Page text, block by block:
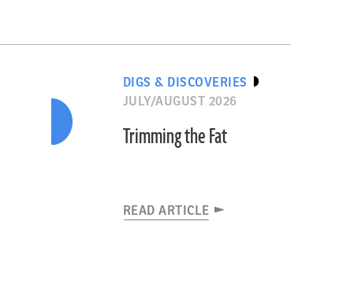
DIGS & DISCOVERIES
JULY/AUGUST 2026
Trimming the Fat
READ ARTICLE